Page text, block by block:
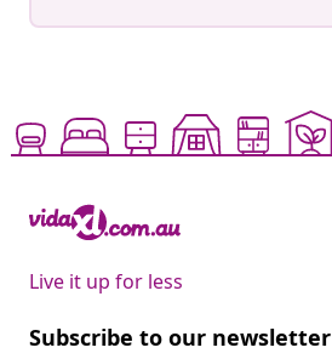
Live it up for less
Subscribe to our newsletter